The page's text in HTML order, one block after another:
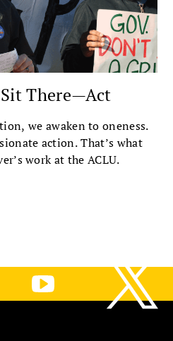
Sit There—Act
we awaken to oneness.
action. That’s what
work at the ACLU.